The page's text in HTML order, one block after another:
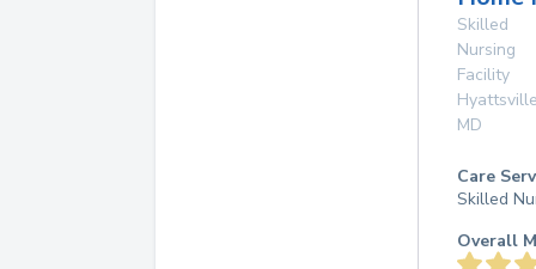
Skilled
Nursing
Facility
MD
Care
Skilled
Overall